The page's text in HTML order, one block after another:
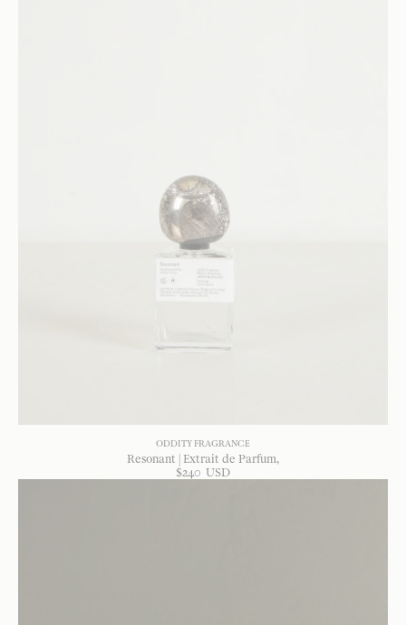
ODDITY FRAGRANCE
Resonant | Extrait de Parfum
$240 USD